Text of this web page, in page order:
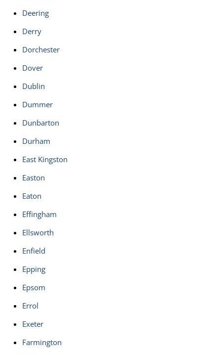
Deering
Derry
Dorchester
Dover
Dublin
Dummer
Dunbarton
Durham
East Kingston
Easton
Eaton
Effingham
Ellsworth
Enfield
Epping
Epsom
Errol
Exeter
Farmington